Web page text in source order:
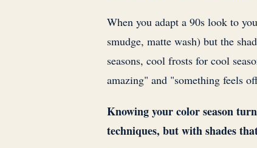
When you adapt a 90s look to
smudge, matte wash) but the
seasons, cool frosts for cool
amazing" and "something feels
Knowing your color season
techniques, but with shades